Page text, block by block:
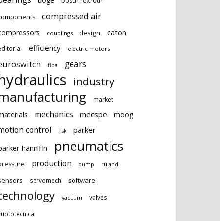
compressed air
couplings design eaton
efficiency electric motors
fipa gears
industry
market
mechanics mecspe moog
control nsk
parker
hannifin
pneumatics
production pump ruland
servomech software
vacuum valves